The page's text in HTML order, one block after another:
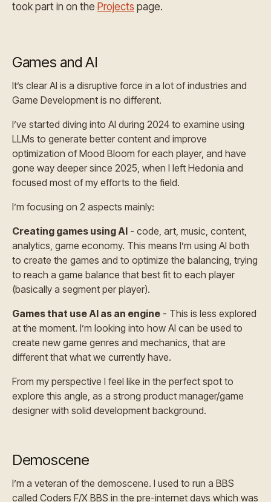
took part in on the Projects page.
Games and AI
It’s clear AI is a disruptive force in a lot of industries and
Game Development is no different.
I’ve started diving into AI during 2024 to examine using
LLMs to generate better content and improve
optimization of Mood Bloom for each player, and have
gone way deeper since 2025, when I left Hedonia and
focused most of my efforts to the field.
I’m focusing on 2 aspects mainly:
Creating games using AI - code, art, music, content,
analytics, game economy. This means I’m using AI both
to create the games and to optimize the balancing, trying
to reach a game balance that best fit to each player
(basically a segment per player).
Games that use AI as an engine - This is less explored
at the moment. I’m looking into how AI can be used to
create new game genres and mechanics, that are
different that what we currently have.
From my perspective I feel like in the perfect spot to
explore this angle, as a strong product manager/game
designer with solid development background.
Demoscene
I’m a veteran of the demoscene. I used to run a BBS
called Coders F/X BBS in the pre-internet days which was